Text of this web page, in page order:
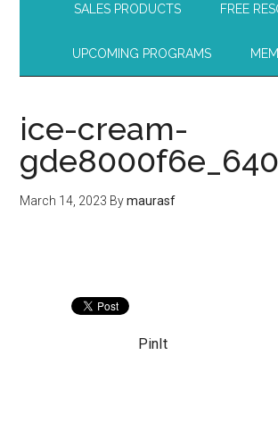
SALES PRODUCTS FREE
UPCOMING PROGRAMS
ice-cream-
gde8000f6e_640
March 14, 2023 Bymaurasf
PinIt